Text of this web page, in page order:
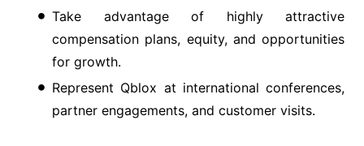
Take advantage of highly attractive
compensation plans, equity, and opportunities
for growth.
Represent Qblox at international conferences,
partner engagements, and customer visits.